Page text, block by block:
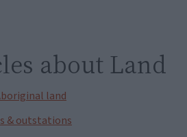
about Land
land
& outstations